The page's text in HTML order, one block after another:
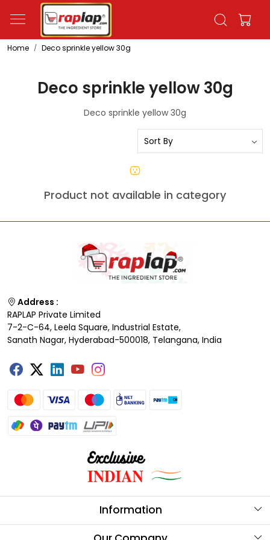
Home Deco sprinkle yellow 30g
Deco sprinkle yellow 30g
Deco sprinkle yellow 30g
Product not available in category
Address :
RAPLAP Private Limited
7-2-C-64, Leela Square, Industrial Estate,
Sanath Nagar, Hyderabad-500018, Telangana, India
Information
About Us